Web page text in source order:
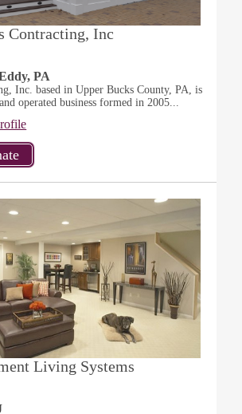
Contracting, Inc
PA
Inc. based in Upper Bucks County, PA, is
operated business formed in 2005...
Living Systems